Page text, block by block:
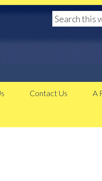
Contact Us A